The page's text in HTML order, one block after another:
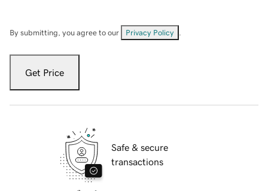
By submitting, you agree to our Privacy Policy
Get Price
Safe & secure
transactions